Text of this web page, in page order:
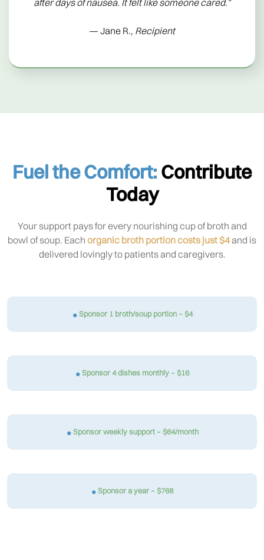
— Jane R., Recipient
Fuel the Comfort: Contribute
Today
Your support pays for every nourishing cup of broth and
bowl of soup. Each organic broth portion costs just $4and is
delivered lovingly to patients and caregivers.
Sponsor 1 broth/soup portion – $4
Sponsor 4 dishes monthly – $16
Sponsor weekly support – $64/month
Sponsor a year – $768